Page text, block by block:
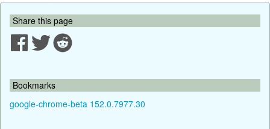
Share this page
Bookmarks
google-chrome-beta 152.0.7977.30